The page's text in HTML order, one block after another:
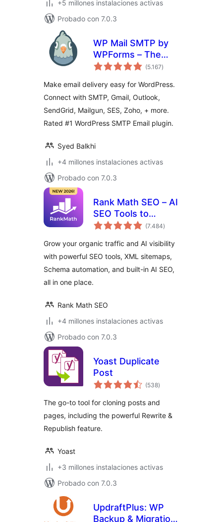
+5 millones instalaciones activas
Probado con 7.0.3
WP Mail SMTP by
WPForms – The
Most Popular SMTP
Plugin
(5.167total
de
)
Make email delivery easy for WordPress.
Connect with SMTP, Gmail, Outlook,
SendGrid, Mailgun, SES, Zoho, + more.
Rated #1 WordPress SMTP Email plugin.
Syed Balkhi
+4 millones instalaciones activas
Probado con 7.0.3
Rank Math SEO – AI
SEO Tools to
Dominate SEO(7.484total
de
)
Grow your organic traffic and AI visibility
with powerful SEO tools, XML sitemaps,
Schema automation, and built-in AI SEO,
all in one place.
Rank Math SEO
+4 millones instalaciones activas
Probado con 7.0.3
Yoast Duplicate
Post
(538total
de
)
The go-to tool for cloning posts and
pages, including the powerful Rewrite &
Republish feature.
Yoast
+3 millones instalaciones activas
Probado con 7.0.3
UpdraftPlus: WP
Backup & Migration